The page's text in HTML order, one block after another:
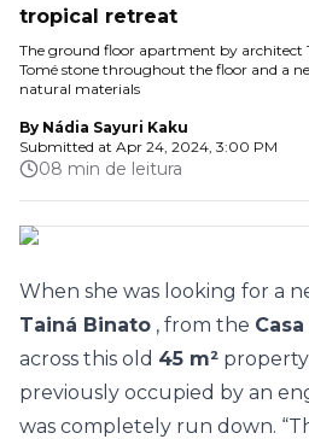
tropical retreat
The ground floor apartment by architect
Tomé stone throughout the floor and a
natural materials
By Nádia Sayuri Kaku
Submitted at Apr 24, 2024, 3:00 PM
08 min de leitura
When she was looking for a
Tainá Binato , from the
across this old 45 m² property
previously occupied by an
was completely run down.